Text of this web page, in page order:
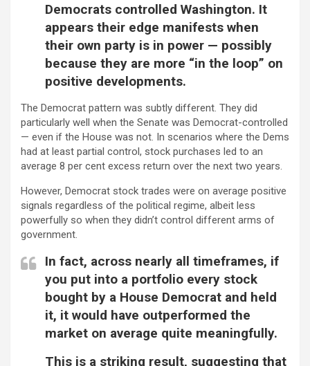
Democrats controlled Washington. It
appears their edge manifests when
their own party is in power — possibly
because they are more “in the loop” on
positive developments.
The Democrat pattern was subtly different. They did
particularly well when the Senate was Democrat-controlled
— even if the House was not. In scenarios where the Dems
had at least partial control, stock purchases led to an
average 8 per cent excess return over the next two years.
However, Democrat stock trades were on average positive
signals regardless of the political regime, albeit less
powerfully so when they didn’t control different arms of
government.
In fact, across nearly all timeframes, if
you put into a portfolio every stock
bought by a House Democrat and held
it, it would have outperformed the
market on average quite meaningfully.
This is a striking result, suggesting that